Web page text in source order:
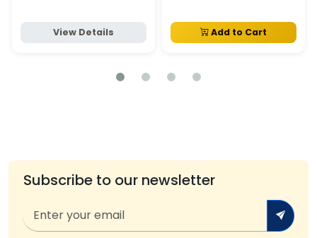
View Details Add to Cart
Subscribe to our newsletter